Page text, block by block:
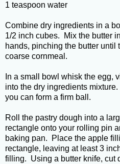
1 teaspoon water
Combine dry ingredients in a
1/2 inch cubes. Mix the butter
hands, pinching the butter
coarse cornmeal.
In a small bowl whisk the egg,
into the dry ingredients
you can form a firm ball.
Roll the pastry dough into a
rectangle onto your rolling pin
baking pan. Place the apple
rectangle, leaving at least 3
filling. Using a butter knife, cut